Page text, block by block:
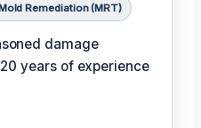
Remediation (MRT)
damage
years of experience